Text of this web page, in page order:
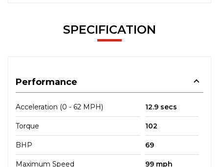
SPECIFICATION
Performance
Acceleration (0 - 62 MPH) 12.9 secs
Torque 102
BHP 69
Maximum Speed 99 mph